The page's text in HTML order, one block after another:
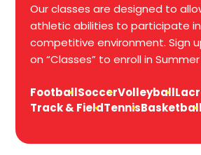
Our classes are designed to
athletic abilities to participate
competitive environment. Sign
on “Classes” to enroll in
FootballSoccerVolleyball
Track & FieldTennisBasketball